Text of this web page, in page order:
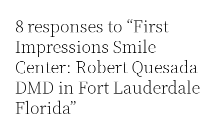
8 responses to “First
Impressions Smile
Center: Robert Quesada
DMD in Fort Lauderdale
Florida”